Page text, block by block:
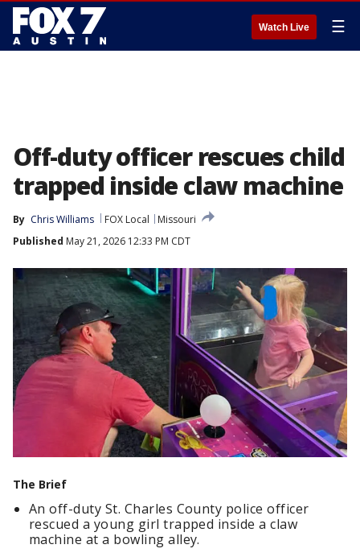
Watch Live ☰
Off-duty officer rescues child
trapped inside claw machine
By Chris Williams FOX Local
Missouri
Published May 21, 2026 12:33 PM CDT
The Brief
An off-duty St. Charles County police officer
rescued a young girl trapped inside a claw
machine at a bowling alley.